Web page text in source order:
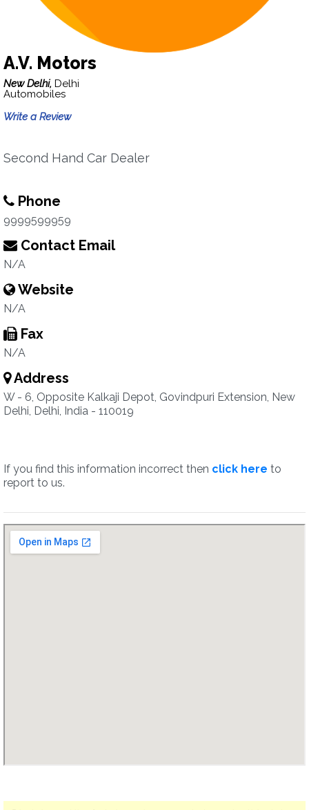
A.V. Motors
New Delhi, Delhi
Automobiles
Write a Review
Second Hand Car Dealer
Phone
9999599959
Contact Email
N/A
Website
N/A
Fax
N/A
Address
W - 6, Opposite Kalkaji Depot, Govindpuri Extension, New
Delhi, Delhi, India - 110019
If you find this information incorrect then click here to
report to us.